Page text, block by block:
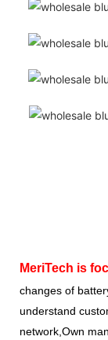
MeriTech is
changes of
understand
network,Own